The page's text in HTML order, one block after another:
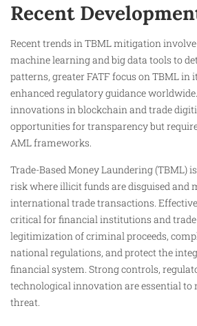
Recent
Recent trends in TBML mitigation
machine learning and big data tools to
patterns, greater FATF focus on TBML in
enhanced regulatory guidance
innovations in blockchain and trade
opportunities for transparency but
AML frameworks.
Trade-Based Money Laundering (TBML)
risk where illicit funds are disguised and
international trade transactions.
critical for financial institutions and
legitimization of criminal proceeds,
national regulations, and protect the
financial system. Strong controls,
technological innovation are essential
threat.